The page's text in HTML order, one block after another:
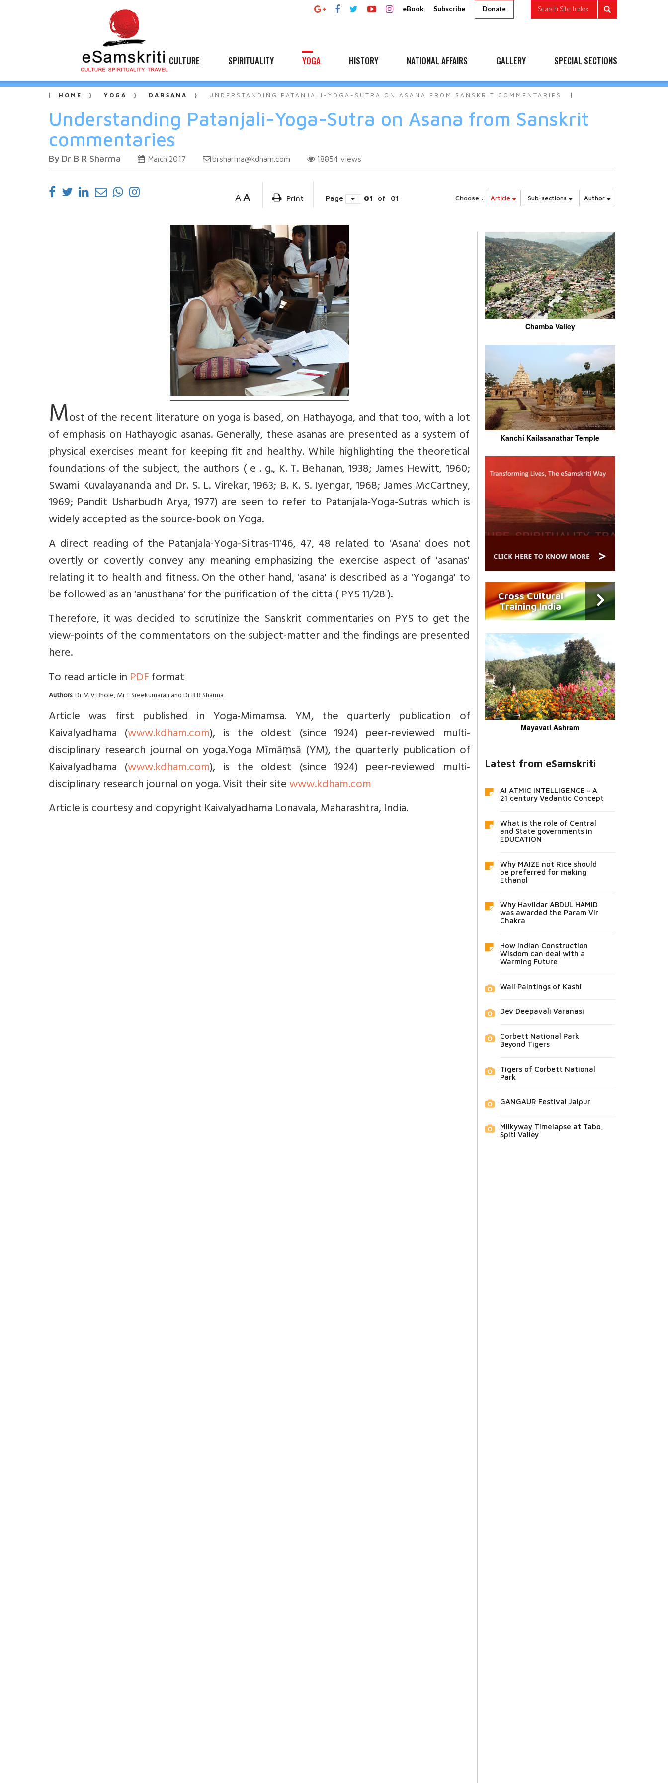
eBook Subscribe Donate Search Site Index
CULTURE SPIRITUALITY YOGA HISTORY NATIONAL AFFAIRS GALLERY SPECIAL SECTIONS
HOME YOGA DARSANA UNDERSTANDING PATANJALI-YOGA-SUTRA ON ASANA FROM SANSKRIT COMMENTARIES
Understanding Patanjali-Yoga-Sutra on Asana from Sanskrit
commentaries
By Dr B R Sharma March 2017 brsharma@kdham.com 18854 views
A A Print Page 01 of 01 Choose : Article Sub-sections Author
Most of the recent literature on yoga is based, on Hathayoga, and that too, with a lot
of emphasis on Hathayogic asanas. Generally, these asanas are presented as a system of
physical exercises meant for keeping fit and healthy. While highlighting the theoretical
foundations of the subject, the authors ( e . g., K. T. Behanan, 1938; James Hewitt, 1960;
Swami Kuvalayananda and Dr. S. L. Virekar, 1963; B. K. S. Iyengar, 1968; James McCartney,
1969; Pandit Usharbudh Arya, 1977) are seen to refer to Patanjala-Yoga-Sutras which is
widely accepted as the source-book on Yoga.
A direct reading of the Patanjala-Yoga-Siitras-11'46, 47, 48 related to 'Asana' does not
overtly or covertly convey any meaning emphasizing the exercise aspect of 'asanas'
relating it to health and fitness. On the other hand, 'asana' is described as a 'Yoganga' to
be followed as an 'anusthana' for the purification of the citta ( PYS 11/28 ).
Therefore, it was decided to scrutinize the Sanskrit commentaries on PYS to get the
view-points of the commentators on the subject-matter and the findings are presented
here.
To read article inPDFformat
Authors: Dr M V Bhole, Mr T Sreekumaran and Dr B R Sharma
Article was first published in Yoga-Mimamsa. YM, the quarterly publication of
Kaivalyadhama (www.kdham.com), is the oldest (since 1924) peer-reviewed multi-
disciplinary research journal on yoga.Yoga Mīmāṃsā (YM), the quarterly publication of
Kaivalyadhama (www.kdham.com), is the oldest (since 1924) peer-reviewed multi-
disciplinary research journal on yoga. Visit their sitewww.kdham.com
Article is courtesy and copyright Kaivalyadhama Lonavala, Maharashtra, India.
Chamba Valley
Kanchi Kailasanathar Temple
Cross Cultural
Training India
Mayavati Ashram
Latest from eSamskriti
AI ATMIC INTELLIGENCE - A
21 century Vedantic Concept
What is the role of Central
and State governments in
EDUCATION
Why MAIZE not Rice should
be preferred for making
Ethanol
Why Havildar ABDUL HAMID
was awarded the Param Vir
Chakra
How Indian Construction
Wisdom can deal with a
Warming Future
Wall Paintings of Kashi
Dev Deepavali Varanasi
Corbett National Park
Beyond Tigers
Tigers of Corbett National
Park
GANGAUR Festival Jaipur
Milkyway Timelapse at Tabo,
Spiti Valley